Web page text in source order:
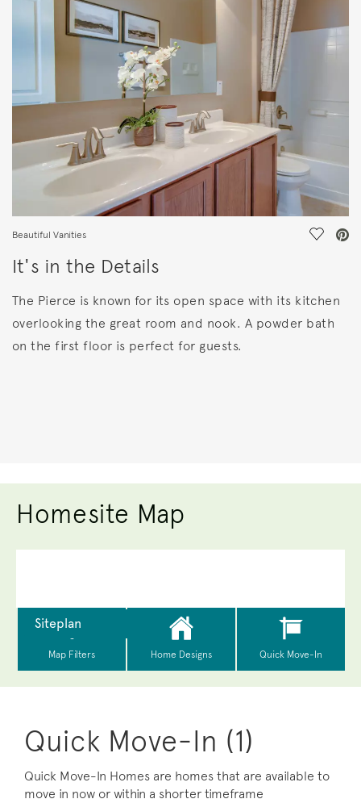
Beautiful Vanities Save
It's in the Details
The Pierce is known for its open space with its kitchen
overlooking the great room and nook. A powder bath
on the first floor is perfect for guests.
Homesite Map
Quick Move-In (1)
Quick Move-In Homes are homes that are available to
move in now or within a shorter timeframe